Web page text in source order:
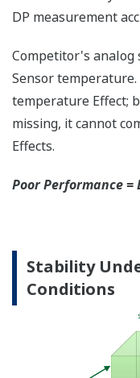
transmitter. Two
always cost more
than one
More Information
Found Money